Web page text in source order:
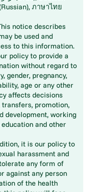
notice describes
be used and
to this information.
policy to provide a
without regard to
gender, pregnancy,
age or any other
affects decisions
promotion,
development, working
and other
it is our policy to
harassment and
any form of
against any person
of the health